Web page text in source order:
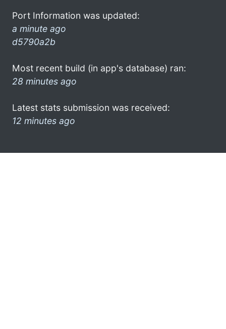
Port Information was updated:
a minute ago
d5790a2b
Most recent build (in app's database) ran:
28 minutes ago
Latest stats submission was received:
12 minutes ago